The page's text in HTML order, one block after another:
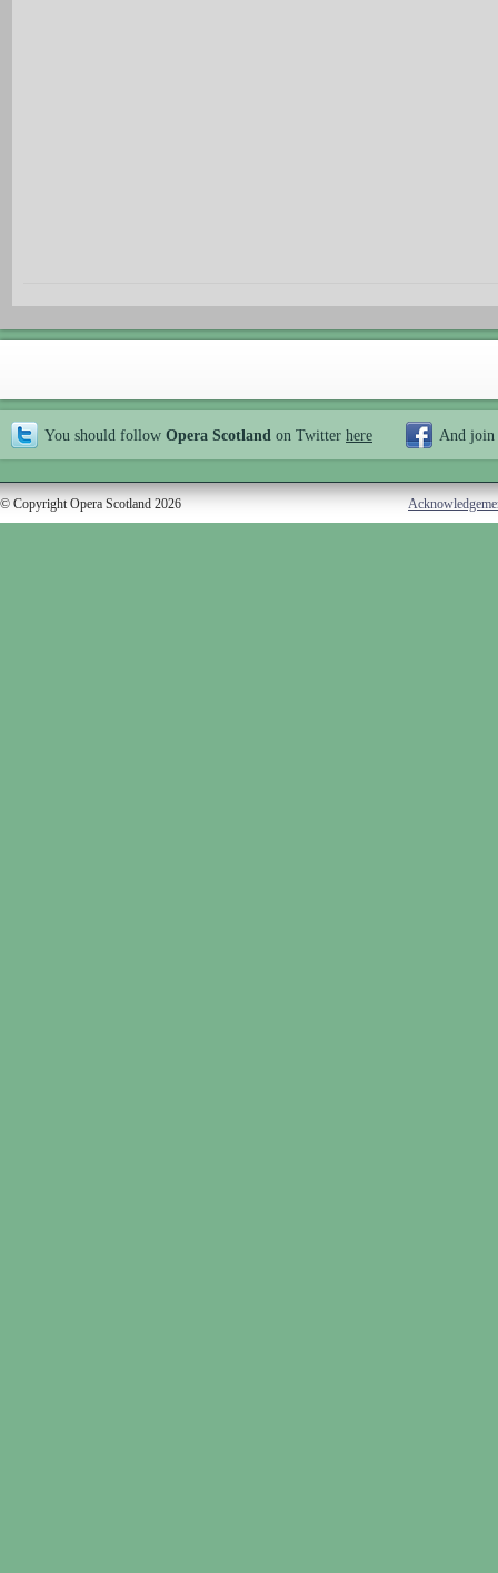
You should follow Opera Scotland on Twitter here And join
© Copyright Opera Scotland 2026